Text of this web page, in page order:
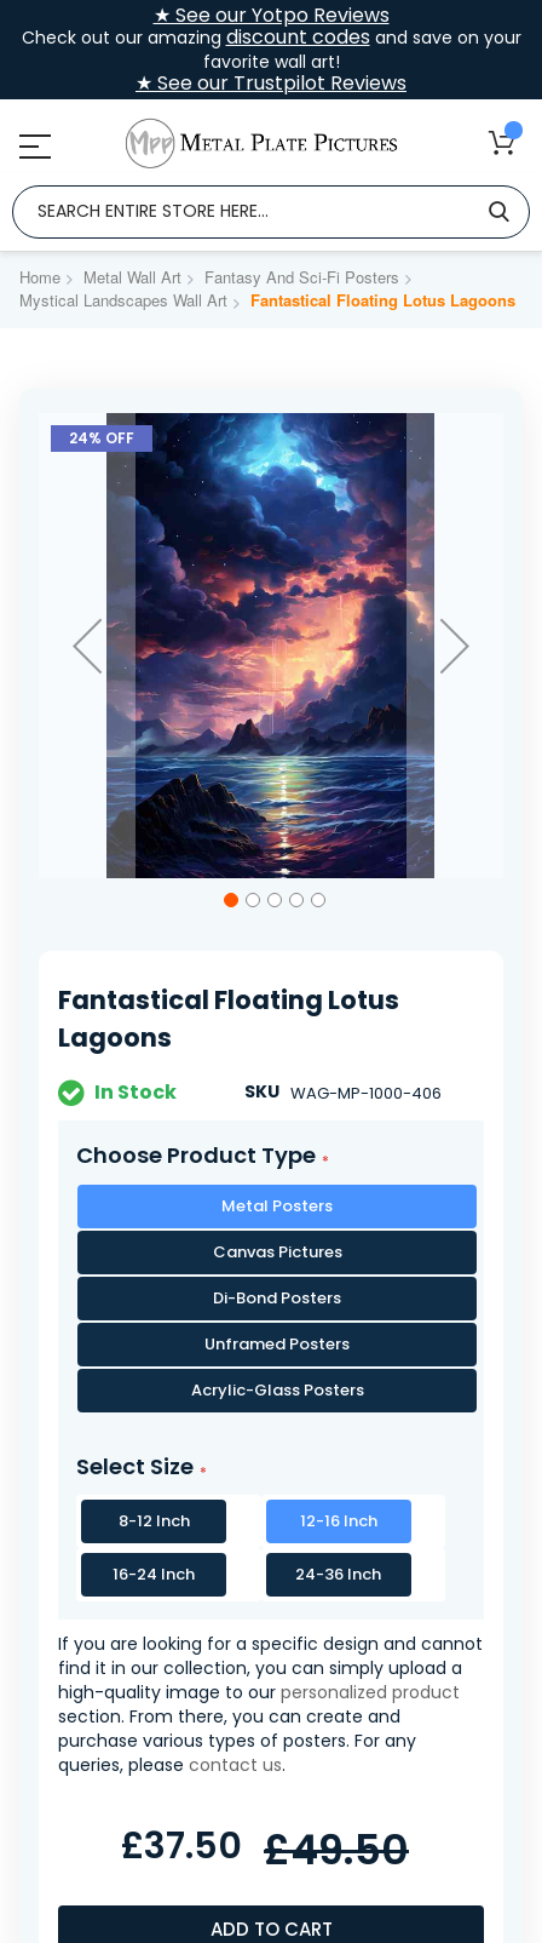
★ See our Yotpo Reviews
Check out our amazing discount codesand save on your
favorite wall art!
★ See our Trustpilot Reviews
Home Metal Wall Art
Fantasy And Sci-Fi Posters
Mystical Landscapes Wall Art
Fantastical Floating Lotus Lagoons
Skip
the
24% OFF
the
images
gallery
Fantastical Floating Lotus
Lagoons
In Stock SKU WAG-MP-1000-406
Choose Product Type
Metal Posters
Canvas Pictures
Di-Bond Posters
Unframed Posters
Acrylic-Glass Posters
Select Size
8-12 Inch 12-16 Inch
16-24 Inch 24-36 Inch
If you are looking for a specific design and cannot
find it in our collection, you can simply upload a
high-quality image to our personalized product
section. From there, you can create and
purchase various types of posters. For any
queries, please contact us.
ADD TO CART
£37.50 £49.50